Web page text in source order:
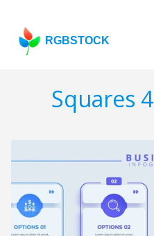
RGBSTOCK
Squares 4